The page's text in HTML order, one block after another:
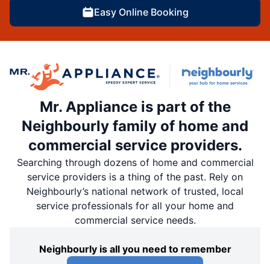
Easy Online Booking
Mr. Appliance is part of the
Neighbourly family of home and
commercial service providers.
Searching through dozens of home and commercial
service providers is a thing of the past. Rely on
Neighbourly’s national network of trusted, local
service professionals for all your home and
commercial service needs.
Neighbourly is all you need to remember